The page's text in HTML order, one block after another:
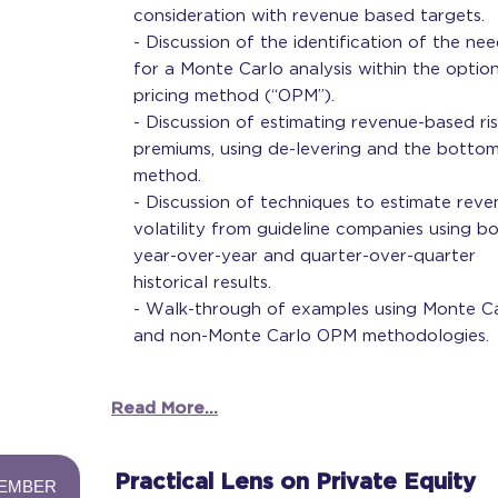
consideration with revenue based targets.
- Discussion of the identification of the
for a Monte Carlo analysis within the
pricing method (“OPM”).
- Discussion of estimating revenue-based
premiums, using de-levering and the
method.
- Discussion of techniques to estimate
volatility from guideline companies using
year-over-year and quarter-over-quarter
historical results.
- Walk-through of examples using Monte
and non-Monte Carlo OPM methodologies.
Read More...
Practical Lens on Private Equity